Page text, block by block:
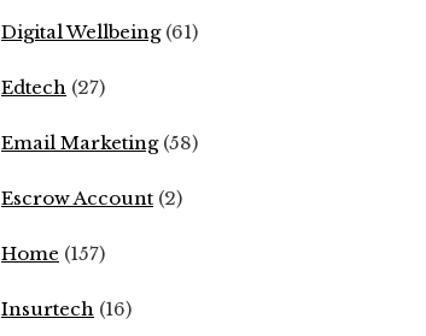
Digital Wellbeing(61)
Edtech (27)
Email Marketing(58)
Escrow Account (2)
Home (157)
Insurtech (16)